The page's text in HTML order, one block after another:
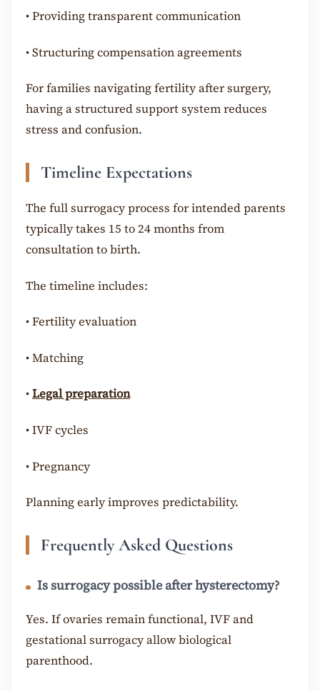
•Providing transparent communication
•Structuring compensation agreements
For families navigating fertility after surgery,
having a structured support system reduces
stress and confusion.
Timeline Expectations
The full surrogacy process for intended parents
typically takes 15 to 24 months from
consultation to birth.
The timeline includes:
•Fertility evaluation
•Matching
•Legal preparation
•IVF cycles
•Pregnancy
Planning early improves predictability.
Frequently Asked Questions
Is surrogacy possible after hysterectomy?
Yes. If ovaries remain functional, IVF and
gestational surrogacy allow biological
parenthood.